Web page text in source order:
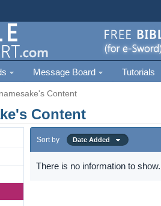
Message Board Tutorials
Content
Content
Sort by Date Added
There is no information to show.